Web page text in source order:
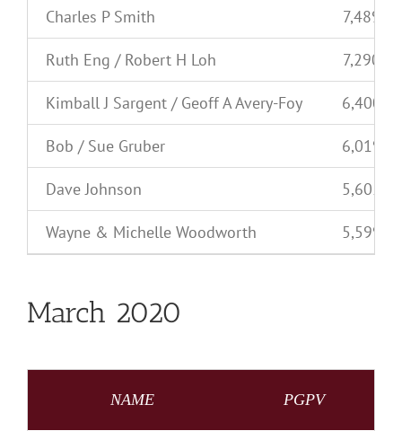
Charles P Smith 7,489
Ruth Eng / Robert H Loh 7,290
Kimball J Sargent / Geoff A Avery-Foy 6,400
Bob / Sue Gruber 6,019
Dave Johnson 5,605
Wayne & Michelle Woodworth 5,599
March 2020
NAME PGPV